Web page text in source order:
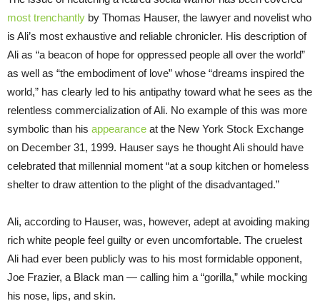
most trenchantly by Thomas Hauser, the lawyer and novelist who
is Ali’s most exhaustive and reliable chronicler. His description of
Ali as “a beacon of hope for oppressed people all over the world”
as well as “the embodiment of love” whose “dreams inspired the
world,” has clearly led to his antipathy toward what he sees as the
relentless commercialization of Ali. No example of this was more
symbolic than his appearance at the New York Stock Exchange
on December 31, 1999. Hauser says he thought Ali should have
celebrated that millennial moment “at a soup kitchen or homeless
shelter to draw attention to the plight of the disadvantaged.”
Ali, according to Hauser, was, however, adept at avoiding making
rich white people feel guilty or even uncomfortable. The cruelest
Ali had ever been publicly was to his most formidable opponent,
Joe Frazier, a Black man — calling him a “gorilla,” while mocking
his nose, lips, and skin.